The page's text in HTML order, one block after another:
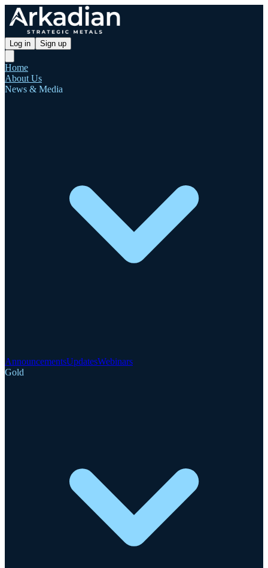
Log in Sign up
Home
About Us
News & Media
AnnouncementsUpdatesWebinars
Gold